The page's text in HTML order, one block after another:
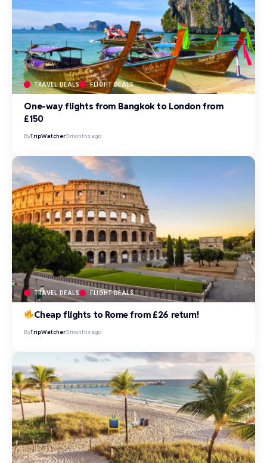
TRAVEL DEALS FLIGHT DEALS
One-way flights from Bangkok to London from
£150
ByTripWatcher3 months ago
TRAVEL DEALS FLIGHT DEALS
Cheap flights to Rome from £26 return!
ByTripWatcher3 months ago